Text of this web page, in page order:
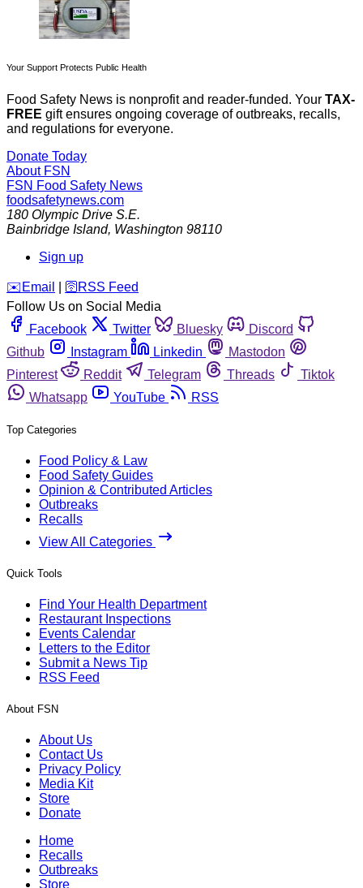
Your Support Protects Public Health
Food Safety News is nonprofit and reader-funded. Your TAX-
FREE gift ensures ongoing coverage of outbreaks, recalls,
and regulations for everyone.
Donate Today
About FSN
FSN Food Safety News
foodsafetynews.com
180 Olympic Drive S.E.
Bainbridge Island, Washington 98110
Sign up
️✉️ Email 🛜 RSS Feed
Follow Us on Social Media
Facebook
Twitter Bluesky
Discord
Github
Instagram Linkedin
Mastodon
Pinterest
Reddit Telegram Threads
Tiktok
Whatsapp
YouTube RSS
Top Categories
Food Policy & Law
Food Safety Guides
Opinion & Contributed Articles
Outbreaks
Recalls
View All Categories
Quick Tools
Find Your Health Department
Restaurant Inspections
Events Calendar
Letters to the Editor
Submit a News Tip
RSS Feed
About FSN
About Us
Contact Us
Privacy Policy
Media Kit
Store
Donate
Home
Recalls
Outbreaks
Store